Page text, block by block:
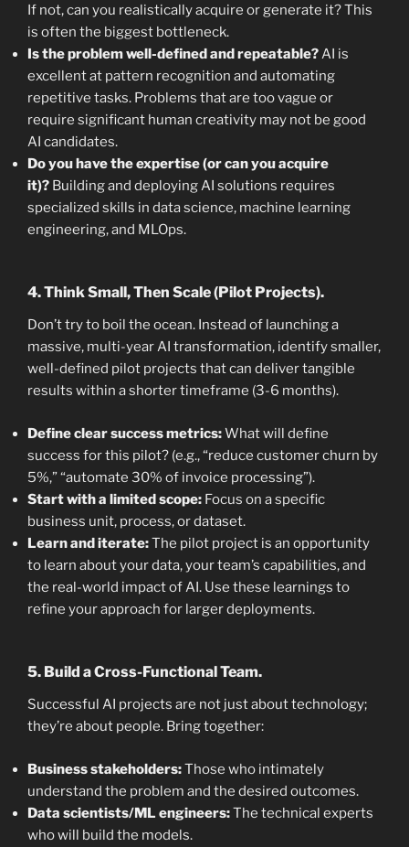
If not, can you realistically acquire or generate it? This
is often the biggest bottleneck.
Is the problem well-defined and repeatable?AI is
excellent at pattern recognition and automating
repetitive tasks. Problems that are too vague or
require significant human creativity may not be good
AI candidates.
Do you have the expertise (or can you acquire
it)? Building and deploying AI solutions requires
specialized skills in data science, machine learning
engineering, and MLOps.
4. Think Small, Then Scale (Pilot Projects).
Don’t try to boil the ocean. Instead of launching a
massive, multi-year AI transformation, identify smaller,
well-defined pilot projects that can deliver tangible
results within a shorter timeframe (3-6 months).
Define clear success metrics:What will define
success for this pilot? (e.g., “reduce customer churn by
5%,” “automate 30% of invoice processing”).
Start with a limited scope: Focus on a specific
business unit, process, or dataset.
Learn and iterate:The pilot project is an opportunity
to learn about your data, your team’s capabilities, and
the real-world impact of AI. Use these learnings to
refine your approach for larger deployments.
5. Build a Cross-Functional Team.
Successful AI projects are not just about technology;
they’re about people. Bring together:
Business stakeholders:Those who intimately
understand the problem and the desired outcomes.
Data scientists/ML engineers:The technical experts
who will build the models.